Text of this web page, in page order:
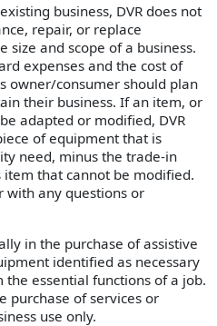
business, DVR does not
repair, or replace
and scope of a business.
expenses and the cost of
owner/consumer should plan
their business. If an item, or
adapted or modified, DVR
of equipment that is
need, minus the trade-in
that cannot be modified.
with any questions or
in the purchase of assistive
identified as necessary
essential functions of a job.
purchase of services or
use only.